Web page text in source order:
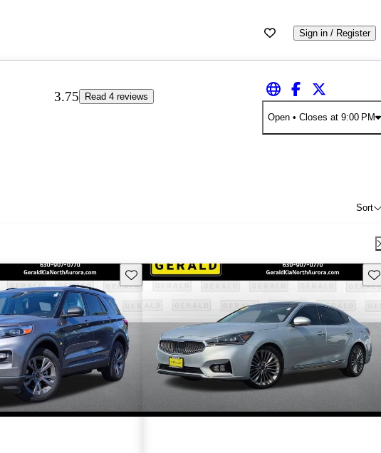
Sign in / Register
3.75
Read 4 reviews
Open• Closes at 9:00 PM
Sort
Save this listing